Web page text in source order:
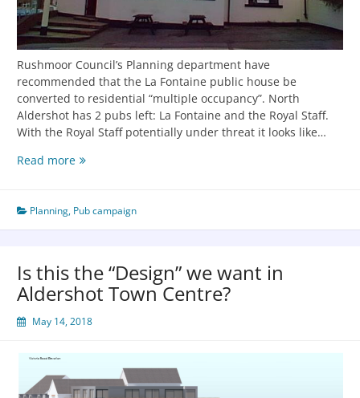
Rushmoor Council’s Planning department have
recommended that the La Fontaine public house be
converted to residential “multiple occupancy”. North
Aldershot has 2 pubs left: La Fontaine and the Royal Staff.
With the Royal Staff potentially under threat it looks like…
Read more
Planning, Pub campaign
Is this the “Design” we want in
Aldershot Town Centre?
May 14, 2018